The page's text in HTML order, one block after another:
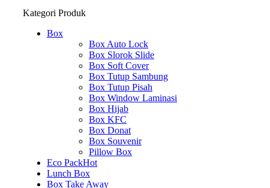
Kategori Produk
Box
Box Auto Lock
Box Slorok Slide
Box Soft Cover
Box Tutup Sambung
Box Tutup Pisah
Box Window Laminasi
Box Hijab
Box KFC
Box Donat
Box Souvenir
Pillow Box
Eco PackHot
Lunch Box
Box Take Away